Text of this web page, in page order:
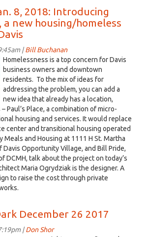
8, 2018: Introducing
a new housing/homeless
|Bill Buchanan
Homelessness is a top concern for Davis
business owners and downtown
residents. To the mix of ideas for
addressing the problem, you can add a
new idea that already has a location,
Paul’s Place, a combination of micro-
housing and services. It would replace
center and transitional housing operated
Meals and Housing at 1111 H St. Martha
Davis Opportunity Village, and Bill Pride,
DCMH, talk about the project on today’s
Maria Ogrydziak is the designer. A
to raise the cost through private
December 26 2017
|Don Shor